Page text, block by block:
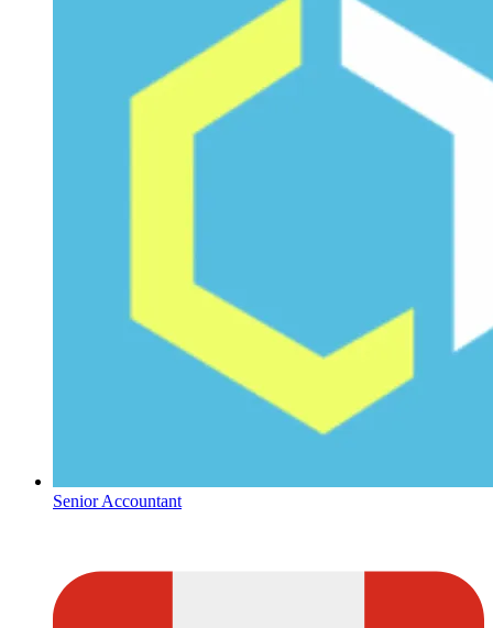
Senior Accountant